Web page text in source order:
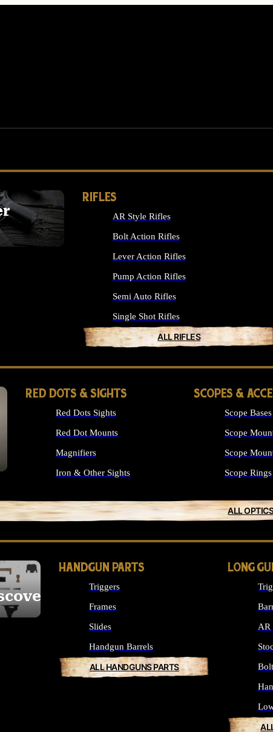
RIFLES
AR Style Rifles
Bolt Action Rifles
Lever Action Rifles
Pump Action Rifles
Semi Auto Rifles
Single Shot Rifles
ALL RIFLES
RED DOTS & SIGHTS
Red Dots Sights
Red Dot Mounts
Magnifiers
Iron & Other Sights
SCOPES &
Scope Bases
Scope
Scope
Scope Rings
ALL
HANDGUN PARTS
Triggers
Frames
Slides
Handgun Barrels
ALL HANDGUNS PARTS
LONG
AR